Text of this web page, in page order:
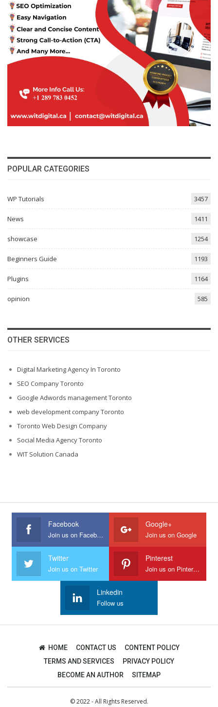
POPULAR CATEGORIES
WP Tutorials 3457
News 1411
showcase 1254
Beginners Guide 1193
Plugins 1164
opinion 585
OTHER SERVICES
Digital Marketing Agency In Toronto
SEO Company Toronto
Google Adwords management Toronto
web development company Toronto
Toronto Web Design Company
Social Media Agency Toronto
WIT Solution Canada
Facebook
Join us on Facebook
Google+
Join us on Google
Twitter
Join us on Twitter
Pinterest
Join us on Pinterest
Linkedin
Follow us
HOME CONTACT US
CONTENT POLICY
TERMS AND SERVICES
PRIVACY POLICY
BECOME AN AUTHOR
SITEMAP
© 2022 - All Rights Reserved.